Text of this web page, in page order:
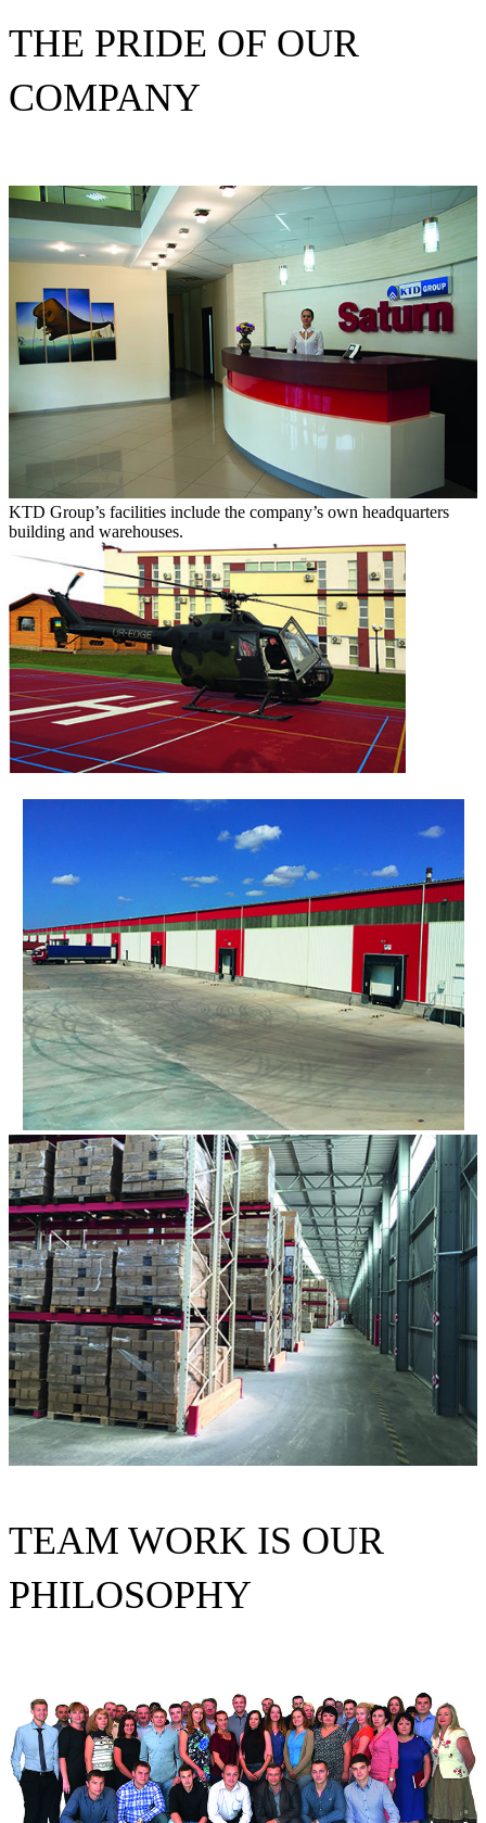
THE PRIDE OF OUR
COMPANY
KTD Group’s facilities include the company’s own headquarters
building and warehouses.
TEAM WORK IS OUR
PHILOSOPHY